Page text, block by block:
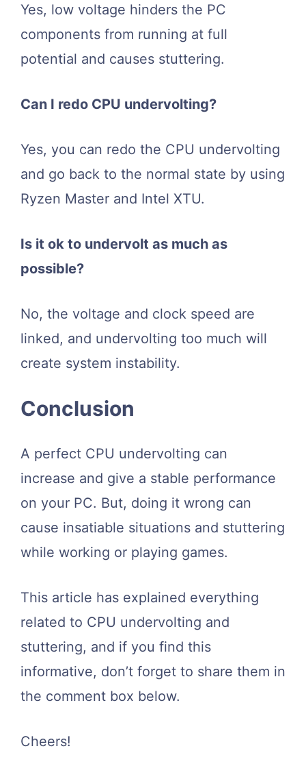
Yes, low voltage hinders the PC
components from running at full
potential and causes stuttering.
Can I redo CPU undervolting?
Yes, you can redo the CPU undervolting
and go back to the normal state by using
Ryzen Master and Intel XTU.
Is it ok to undervolt as much as
possible?
No, the voltage and clock speed are
linked, and undervolting too much will
create system instability.
Conclusion
A perfect CPU undervolting can
increase and give a stable performance
on your PC. But, doing it wrong can
cause insatiable situations and stuttering
while working or playing games.
This article has explained everything
related to CPU undervolting and
stuttering, and if you find this
informative, don’t forget to share them in
the comment box below.
Cheers!